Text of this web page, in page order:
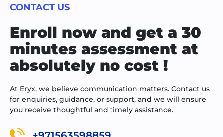
CONTACT US
Enroll now and get a 30
minutes assessment at
absolutely no cost !
At Eryx, we believe communication matters. Contact us
for enquiries, guidance, or support, and we will ensure
you receive thoughtful and timely assistance.